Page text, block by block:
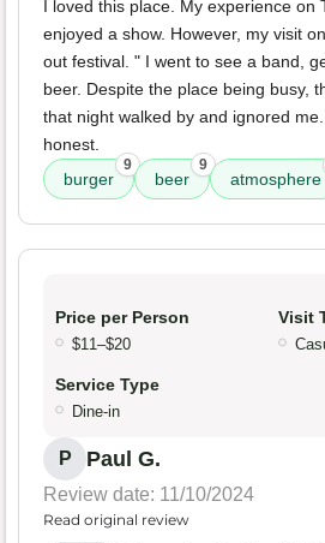
I loved this place. My experience on
enjoyed a show. However, my visit
out festival. " I went to see a band,
beer. Despite the place being busy,
that night walked by and ignored
honest.
burger
9
beer
9
atmosphere
Price per Person
$11–$20
Visit
Service Type
Dine-in
P Paul G.
Review date: 11/10/2024
Read original review